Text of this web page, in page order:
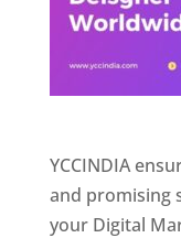
YCCINDIA
and promising
your Digital